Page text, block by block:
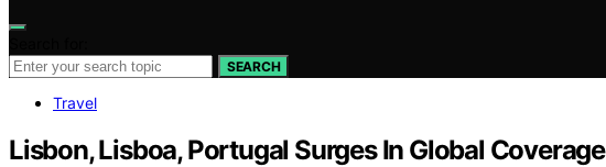
SEARCH
Travel
Lisbon, Lisboa, Portugal Surges In Global Coverage